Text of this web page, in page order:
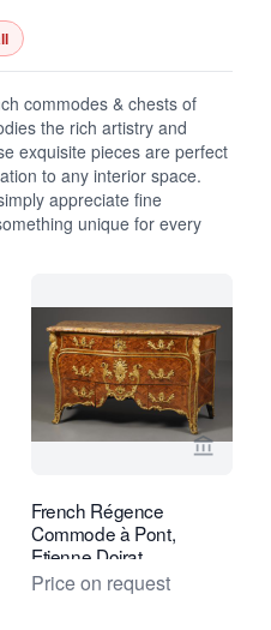
commodes & chests of
the rich artistry and
exquisite pieces are perfect
to any interior space.
appreciate fine
unique for every
page for KollenburgView
French Régence
Commode à Pont,
Etienne Doirat
Price on request